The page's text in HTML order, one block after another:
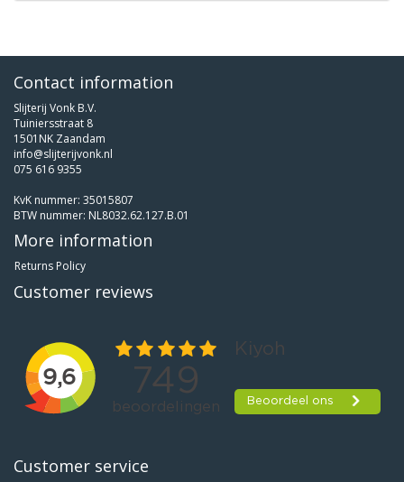
Contact information
Slijterij Vonk B.V.
Tuiniersstraat 8
1501NK Zaandam
info@slijterijvonk.nl
075 616 9355
KvK nummer: 35015807
BTW nummer: NL8032.62.127.B.01
More information
Returns Policy
Customer reviews
Customer service